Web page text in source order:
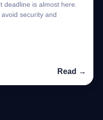
is almost here.
security and
Read →